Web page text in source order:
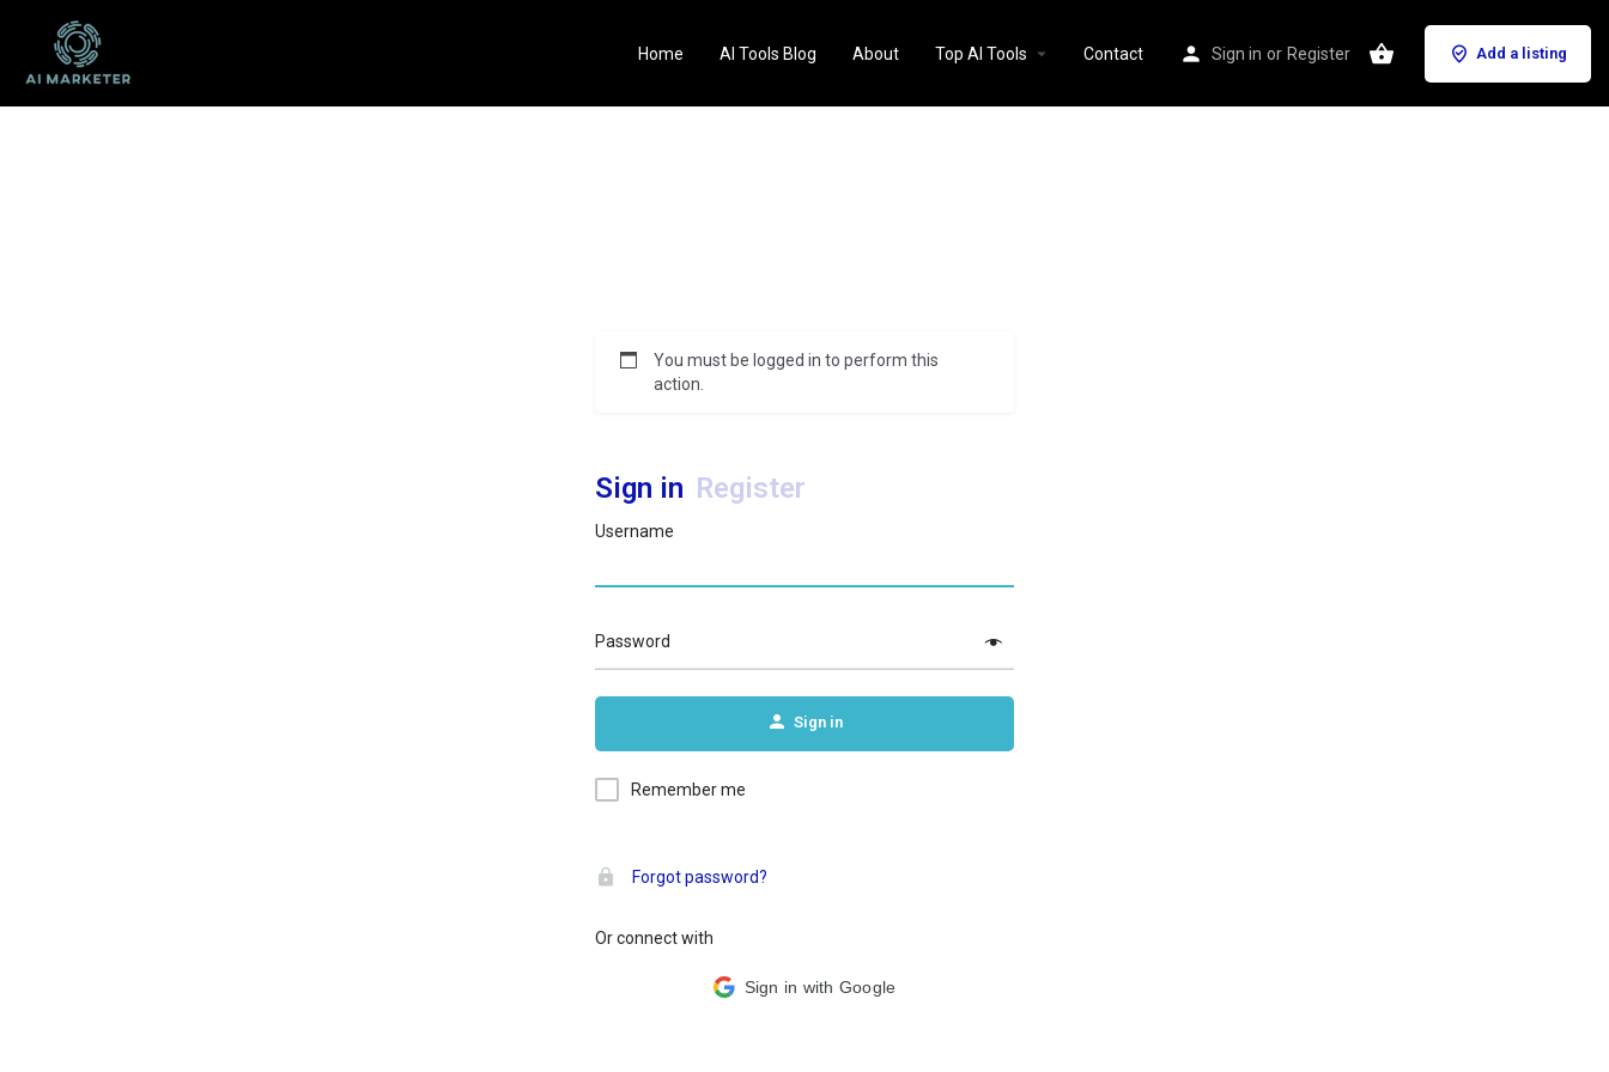
Home AI Tools Blog About Top AI Tools Contact Sign in or Register Add a listing
You must be logged in to perform this
action.
Sign in Register
Username
Password
Sign in
Remember me
Forgot password?
Or connect with
Sign in with Google